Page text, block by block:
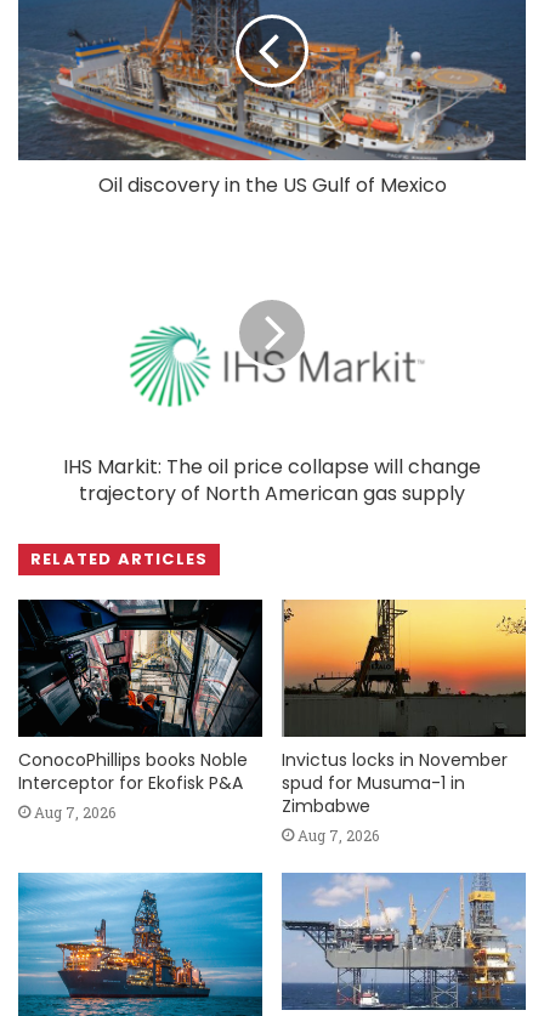
Oil discovery in the US Gulf of Mexico
IHS Markit: The oil price collapse will change
trajectory of North American gas supply
RELATED ARTICLES
ConocoPhillips books Noble
Interceptor for Ekofisk P&A
Aug 7, 2026
Invictus locks in November
spud for Musuma-1 in
Zimbabwe
Aug 7, 2026